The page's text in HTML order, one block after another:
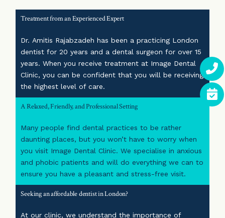
Treatment from an Experienced Expert
Dr. Amitis Rajabzadeh has been a practicing London
dentist for 20 years and a dental surgeon for over 15
years. When you receive treatment at Image Dental
Clinic, you can be confident that you will be receiving
the highest level of care.
A Relaxed, Friendly, and Professional Setting
Many people find dental practices to be rather
daunting places, but you won’t have to worry when
you visit Image Dental Clinic. We specialise in anxious
and phobic patients and will do everything we can to
ensure you have a pleasant and stress-free visit.
Seeking an affordable dentist in London?
At our clinic, we understand the importance of